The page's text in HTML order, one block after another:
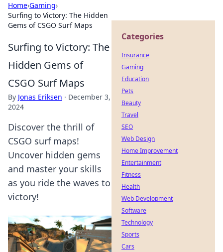
Home›Gaming›
Surfing to Victory: The Hidden
Gems of CSGO Surf Maps
Surfing to Victory: The
Hidden Gems of
CSGO Surf Maps
By Jonas Eriksen · December 3,
2024
Discover the thrill of
CSGO surf maps!
Uncover hidden gems
and master your skills
as you ride the waves to
victory!
Categories
Insurance
Gaming
Education
Pets
Beauty
Travel
SEO
Web Design
Home Improvement
Entertainment
Fitness
Health
Web Development
Software
Technology
Sports
Cars